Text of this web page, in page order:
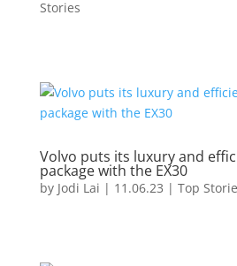
Stories
Volvo puts its luxury and
package with the EX30
by Jodi Lai | 11.06.23 | Top